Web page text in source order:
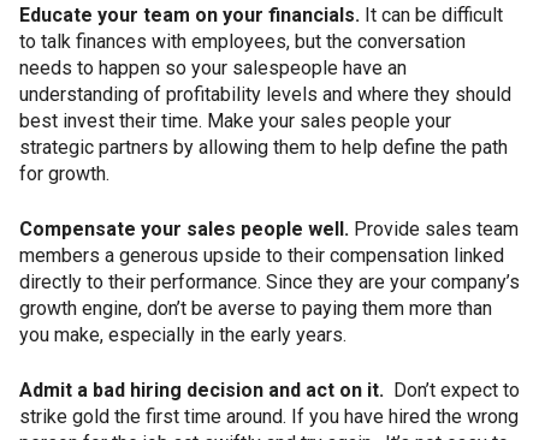
Educate your team on your financials. It can be difficult
to talk finances with employees, but the conversation
needs to happen so your salespeople have an
understanding of profitability levels and where they should
best invest their time. Make your sales people your
strategic partners by allowing them to help define the path
for growth.
Compensate your sales people well. Provide sales team
members a generous upside to their compensation linked
directly to their performance. Since they are your company’s
growth engine, don’t be averse to paying them more than
you make, especially in the early years.
Admit a bad hiring decision and act on it. Don’t expect to
strike gold the first time around. If you have hired the wrong